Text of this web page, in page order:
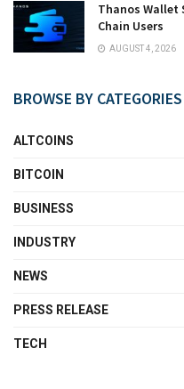
Thanos Wallet
Chain Users
AUGUST 4, 2026
BROWSE BY CATEGORIES
ALTCOINS
BITCOIN
BUSINESS
INDUSTRY
NEWS
PRESS RELEASE
TECH